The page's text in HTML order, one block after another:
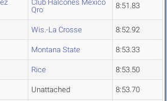
Club Halcones Mexico
Qro
8:51.83
Wis.-La Crosse 8:52.92
Montana State 8:53.33
Rice 8:53.50
Unattached 8:53.70